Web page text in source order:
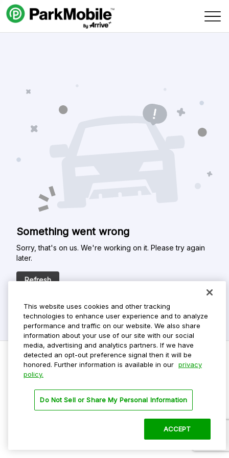
Skip Navigation
Something went wrong
Sorry, that's on us. We're working on it. Please try again
later.
Refresh
Privacy Policy
Terms Of Use
This website uses cookies and other tracking
technologies to enhance user experience and to analyze
performance and traffic on our website. We also share
information about your use of our site with our social
media, advertising and analytics partners. If we have
detected an opt-out preference signal then it will be
honored. Further information is available in our privacy
policy.
Do Not Sell or Share My Personal Information
ACCEPT